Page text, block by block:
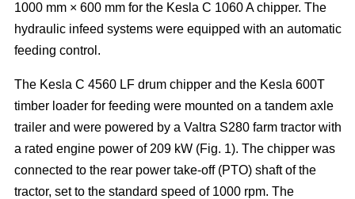
1000 mm × 600 mm for the Kesla C 1060 A chipper. The
hydraulic infeed systems were equipped with an automatic
feeding control.
The Kesla C 4560 LF drum chipper and the Kesla 600T
timber loader for feeding were mounted on a tandem axle
trailer and were powered by a Valtra S280 farm tractor with
a rated engine power of 209 kW (Fig. 1). The chipper was
connected to the rear power take-off (PTO) shaft of the
tractor, set to the standard speed of 1000 rpm. The